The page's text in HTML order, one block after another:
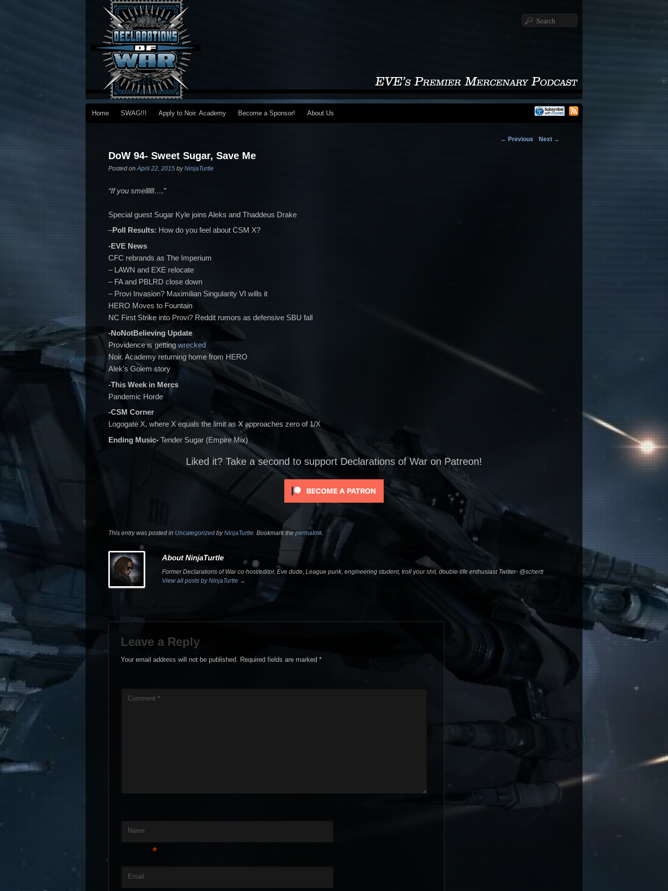
Search
Main menu
Skip to primary content
Skip to secondary content
Home SWAG!!! Apply to Noir. Academy Become a Sponsor! About Us
← Previous Next →
DoW 94- Sweet Sugar, Save Me
Posted on April 22, 2015 byNinjaTurtle
“If you smellllll….”
Special guest Sugar Kyle joins Aleks and Thaddeus Drake
–Poll Results: How do you feel about CSM X?
-EVE News
CFC rebrands as The Imperium
– LAWN and EXE relocate
– FA and PBLRD close down
– Provi Invasion? Maximilian Singularity VI wills it
HERO Moves to Fountain
NC First Strike into Provi? Reddit rumors as defensive SBU fall
-NoNotBelieving Update
Providence is gettingwrecked
Noir. Academy returning home from HERO
Alek’s Golem story
-This Week in Mercs
Pandemic Horde
-CSM Corner
Logogate X, where X equals the limit as X approaches zero of 1/X
Ending Music-Tender Sugar (Empire Mix)
Liked it? Take a second to support Declarations of War on Patreon!
This entry was posted in Uncategorized byNinjaTurtle. Bookmark thepermalink.
About NinjaTurtle
Former Declarations of War co-host/editor, Eve dude, League punk, engineering student, troll your shit, double-life enthusiast Twitter- @schertt
View all posts by NinjaTurtle →
Leave a Reply
Your email address will not be published. Required fields are marked*
Comment *
Name
*
Email